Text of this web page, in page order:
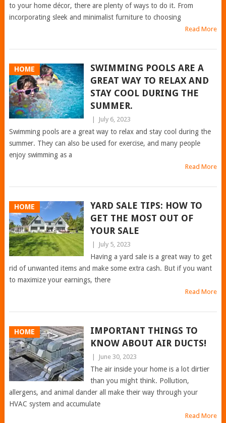
to your home décor, there are plenty of ways to do it. From
incorporating sleek and minimalist furniture to choosing
Read More
HOME
SWIMMING POOLS ARE A
GREAT WAY TO RELAX AND
STAY COOL DURING THE
SUMMER.
July 6, 2023
Swimming pools are a great way to relax and stay cool during the
summer. They can also be used for exercise, and many people
enjoy swimming as a
Read More
HOME
YARD SALE TIPS: HOW TO
GET THE MOST OUT OF
YOUR SALE
July 5, 2023
Having a yard sale is a great way to get
rid of unwanted items and make some extra cash. But if you want
to maximize your earnings, there
Read More
HOME
IMPORTANT THINGS TO
KNOW ABOUT AIR DUCTS!
June 30, 2023
The air inside your home is a lot dirtier
than you might think. Pollution,
allergens, and animal dander all make their way through your
HVAC system and accumulate
Read More